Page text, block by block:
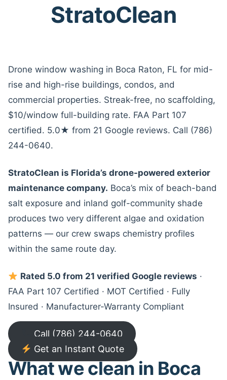
StratoClean
Drone window washing in Boca Raton, FL for mid-
rise and high-rise buildings, condos, and
commercial properties. Streak-free, no scaffolding,
$10/window full-building rate. FAA Part 107
certified. 5.0★ from 21 Google reviews. Call (786)
244-0640.
StratoClean is Florida’s drone-powered exterior
maintenance company. Boca’s mix of beach-band
salt exposure and inland golf-community shade
produces two very different algae and oxidation
patterns — our crew swaps chemistry profiles
within the same route day.
Rated 5.0 from 21 verified Google reviews ·
FAA Part 107 Certified · MOT Certified · Fully
Insured · Manufacturer-Warranty Compliant
Call (786) 244-0640
Get an Instant Quote
What we clean in Boca